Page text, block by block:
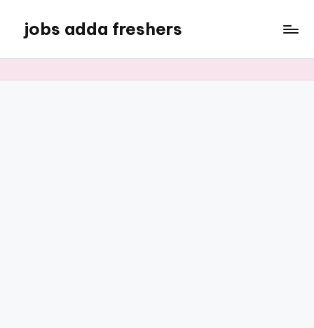
jobs adda freshers